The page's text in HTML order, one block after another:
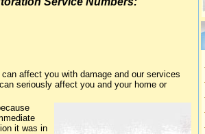
affect you with damage and our services
seriously affect you and your home or
it was in